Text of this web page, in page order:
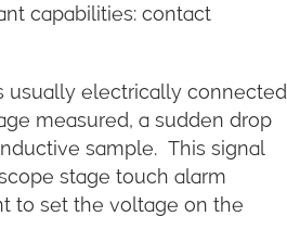
capabilities: contact
usually electrically connected
measured, a sudden drop
sample. This signal
stage touch alarm
to set the voltage on the